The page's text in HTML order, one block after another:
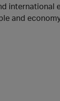
international
and